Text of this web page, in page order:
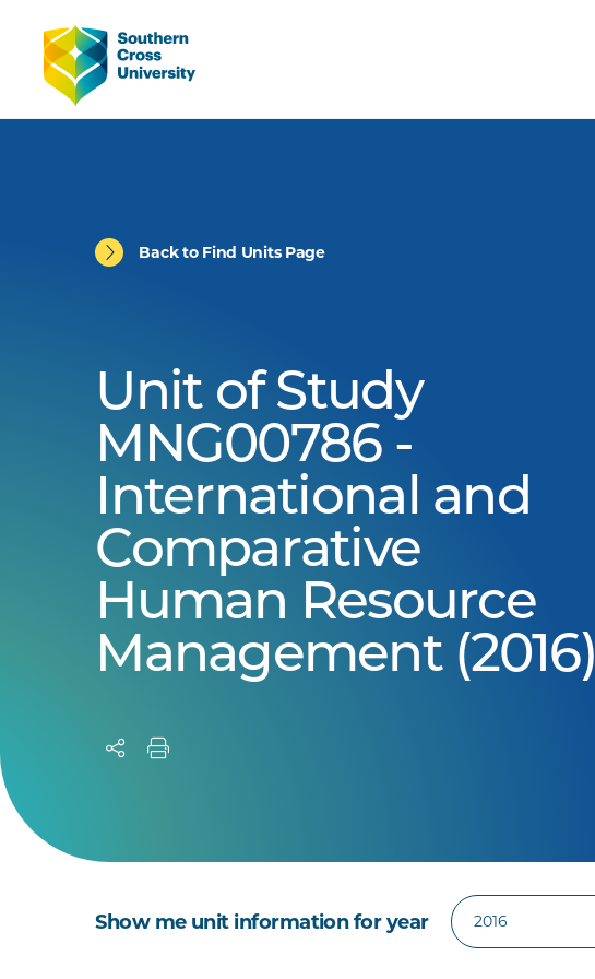
Back to Find Units Page
Unit of Study
MNG00786 -
International and
Comparative
Human Resource
Management (2016)
Show me unit information for year